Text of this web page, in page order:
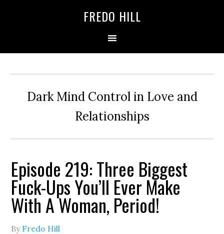
FREDO HILL
Dark Mind Control in Love and
Relationships
Episode 219: Three Biggest
Fuck-Ups You’ll Ever Make
With A Woman, Period!
By Fredo Hill